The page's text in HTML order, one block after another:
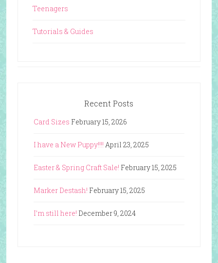
Teenagers
Tutorials & Guides
Recent Posts
Card Sizes February 15, 2026
I have a New Puppy!!!! April 23, 2025
Easter & Spring Craft Sale! February 15, 2025
Marker Destash! February 15, 2025
I’m still here! December 9, 2024